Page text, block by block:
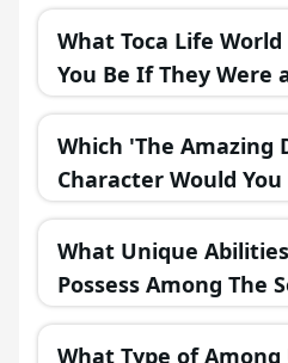
What Toca Life
You Be If They Were
Universe?
Which 'The Amazing
Character Would
in a Fantasy Realm?
What Unique
Possess Among The
What Type of